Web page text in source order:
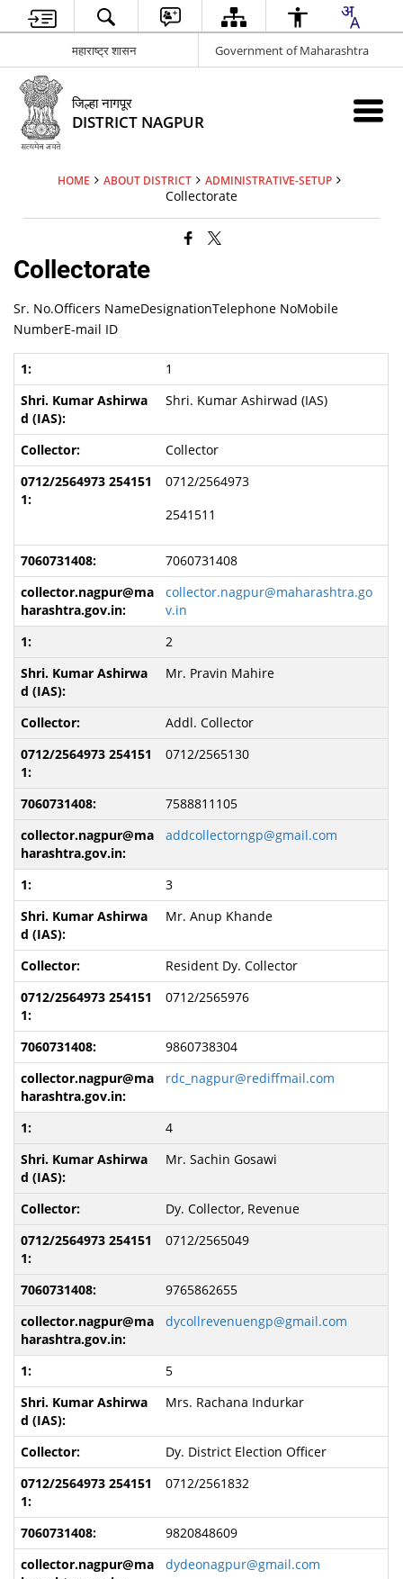
महाराष्ट्र शासन Government of Maharashtra
जिल्हा नागपूर
DISTRICT NAGPUR
HOME ABOUT DISTRICT ADMINISTRATIVE-SETUP
Collectorate
Collectorate
Sr. No.Officers NameDesignationTelephone NoMobile
NumberE-mail ID
1
Shri. Kumar Ashirwad (IAS)
Collector
0712/2564973
2541511
7060731408
collector.nagpur@maharashtra.go
v.in
2
Mr. Pravin Mahire
Addl. Collector
0712/2565130
7588811105
addcollectorngp@gmail.com
3
Mr. Anup Khande
Resident Dy. Collector
0712/2565976
9860738304
rdc_nagpur@rediffmail.com
4
Mr. Sachin Gosawi
Dy. Collector, Revenue
0712/2565049
9765862655
dycollrevenuengp@gmail.com
5
Mrs. Rachana Indurkar
Dy. District Election Officer
0712/2561832
9820848609
dydeonagpur@gmail.com